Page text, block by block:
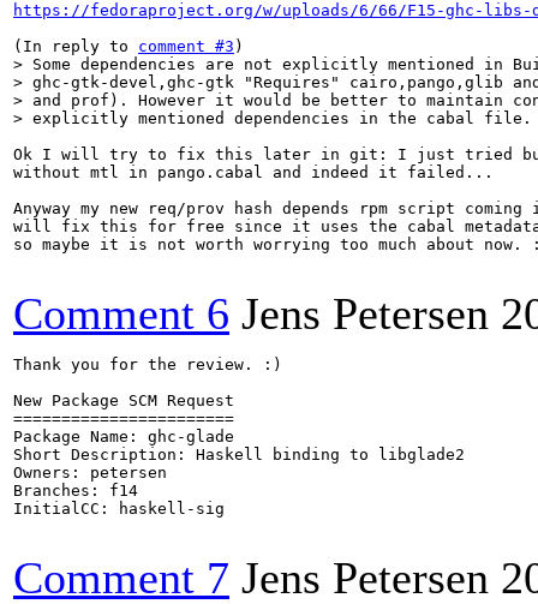
https://fedoraproject.org/w/uploads/6/66/F15-ghc-libs-
(In reply to comment #3
> Some dependencies are not explicitly mentioned in
> ghc-gtk-devel,ghc-gtk "Requires" cairo,pango,glib
> and prof). However it would be better to maintain
> explicitly mentioned dependencies in the cabal
Ok I will try to fix this later in git: I just tried
without mtl in pango.cabal and indeed it failed...
Anyway my new req/prov hash depends rpm script coming
will fix this for free since it uses the cabal
so maybe it is not worth worrying too much about now.
Comment 6 Jens Petersen
Thank you for the review. :)
New Package SCM Request
=======================
Package Name: ghc-glade
Short Description: Haskell binding to libglade2
Owners: petersen
Branches: f14
InitialCC: haskell-sig
Comment 7 Jens Petersen